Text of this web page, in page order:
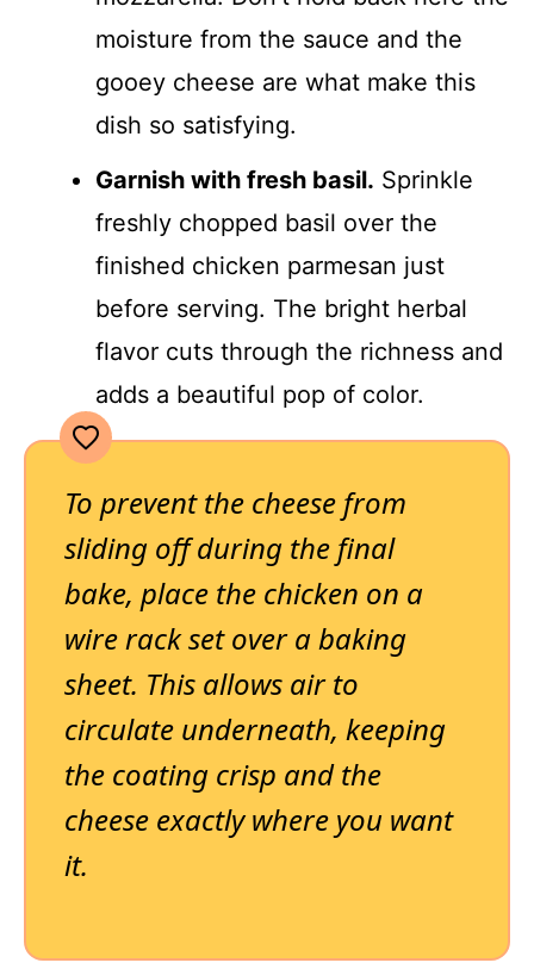
moisture from the sauce and the
gooey cheese are what make this
dish so satisfying.
Garnish with fresh basil. Sprinkle
freshly chopped basil over the
finished chicken parmesan just
before serving. The bright herbal
flavor cuts through the richness and
adds a beautiful pop of color.
To prevent the cheese from
sliding off during the final
bake, place the chicken on a
wire rack set over a baking
sheet. This allows air to
circulate underneath, keeping
the coating crisp and the
cheese exactly where you want
it.